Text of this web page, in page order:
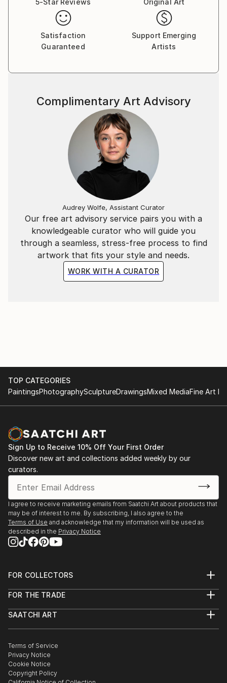
Satisfaction
Guaranteed
Support Emerging
Artists
Our free art advisory service pairs you with a
knowledgeable curator who will guide you
through a seamless, stress-free process to find
artwork that fits your style and needs.
WORK WITH A CURATOR
Complimentary Art Advisory
Audrey Wolfe, Assistant Curator
TOP CATEGORIES
PaintingsPhotographySculptureDrawingsMixed MediaFine Art
Sign Up to Receive 10% Off Your First Order
Discover new art and collections added weekly by our
curators.
I agree to receive marketing emails from Saatchi Art about products that
may be of interest to me. By subscribing, I also agree to the
Terms of Use and acknowledge that my information will be used as
described in the Privacy Notice
FOR COLLECTORS
Help Center
Commissions
Gift Card
FOR THE TRADE
Trade Program
Healthcare
Multi Family & Residential
Contact Art Consultant
SAATCHI ART
The Other Art Fair
Sell on Saatchi Art
Affiliate Program
Careers
Terms of Service
Privacy Notice
Cookie Notice
Copyright Policy